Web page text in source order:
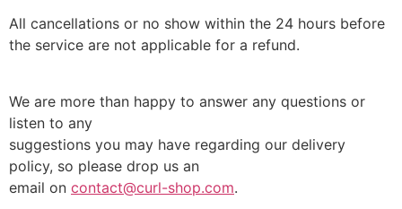
All cancellations or no show within the 24 hours before
the service are not applicable for a refund.
We are more than happy to answer any questions or
listen to any
suggestions you may have regarding our delivery
policy, so please drop us an
email on contact@curl-shop.com.